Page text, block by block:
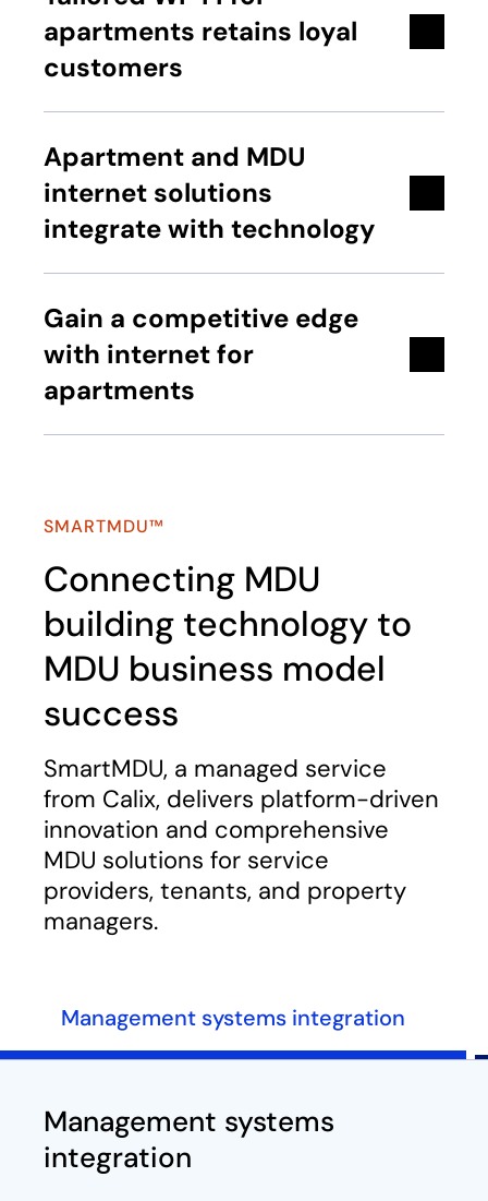
apartments retains loyal
customers
Apartment and MDU
internet solutions
integrate with technology
Gain a competitive edge
with internet for
apartments
SMARTMDU™
Connecting MDU
building technology to
MDU business model
success
SmartMDU, a managed service
from Calix, delivers platform-driven
innovation and comprehensive
MDU solutions for service
providers, tenants, and property
managers.
Management systems integration
Management systems
integration